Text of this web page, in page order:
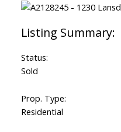
Status:
Sold
Prop. Type:
Residential